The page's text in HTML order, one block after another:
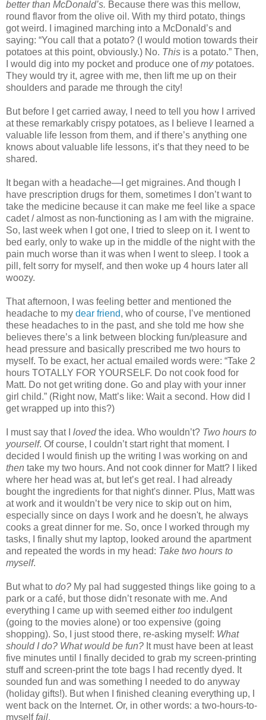
better than McDonald’s. Because there was this mellow,
round flavor from the olive oil. With my third potato, things
got weird. I imagined marching into a McDonald’s and
saying: “You call that a potato? (I would motion towards their
potatoes at this point, obviously.) No. This is a potato.” Then,
I would dig into my pocket and produce one ofmypotatoes.
They would try it, agree with me, then lift me up on their
shoulders and parade me through the city!
But before I get carried away, I need to tell you how I arrived
at these remarkably crispy potatoes, as I believe I learned a
valuable life lesson from them, and if there’s anything one
knows about valuable life lessons, it’s that they need to be
shared.
It began with a headache—I get migraines. And though I
have prescription drugs for them, sometimes I don’t want to
take the medicine because it can make me feel like a space
cadet / almost as non-functioning as I am with the migraine.
So, last week when I got one, I tried to sleep on it. I went to
bed early, only to wake up in the middle of the night with the
pain much worse than it was when I went to sleep. I took a
pill, felt sorry for myself, and then woke up 4 hours later all
woozy.
That afternoon, I was feeling better and mentioned the
headache to my dear friend, who of course, I’ve mentioned
these headaches to in the past, and she told me how she
believes there’s a link between blocking fun/pleasure and
head pressure and basically prescribed me two hours to
myself. To be exact, her actual emailed words were: “Take 2
hours TOTALLY FOR YOURSELF. Do not cook food for
Matt. Do not get writing done. Go and play with your inner
girl child.” (Right now, Matt’s like: Wait a second. How did I
get wrapped up into this?)
I must say that I lovedthe idea. Who wouldn’t? Two hours to
yourself. Of course, I couldn’t start right that moment. I
decided I would finish up the writing I was working on and
then take my two hours. And not cook dinner for Matt? I liked
where her head was at, but let’s get real. I had already
bought the ingredients for that night's dinner. Plus, Matt was
at work and it wouldn’t be very nice to skip out on him,
especially since on days I work and he doesn't, he always
cooks a great dinner for me. So, once I worked through my
tasks, I finally shut my laptop, looked around the apartment
and repeated the words in my head: Take two hours to
myself.
But what to do? My pal had suggested things like going to a
park or a café, but those didn’t resonate with me. And
everything I came up with seemed either too indulgent
(going to the movies alone) or too expensive (going
shopping). So, I just stood there, re-asking myself: What
should I do? What would be fun? It must have been at least
five minutes until I finally decided to grab my screen-printing
stuff and screen-print the tote bags I had recently dyed. It
sounded fun and was something I needed to do anyway
(holiday gifts!). But when I finished cleaning everything up, I
went back on the Internet. Or, in other words: a two-hours-to-
myselffail.